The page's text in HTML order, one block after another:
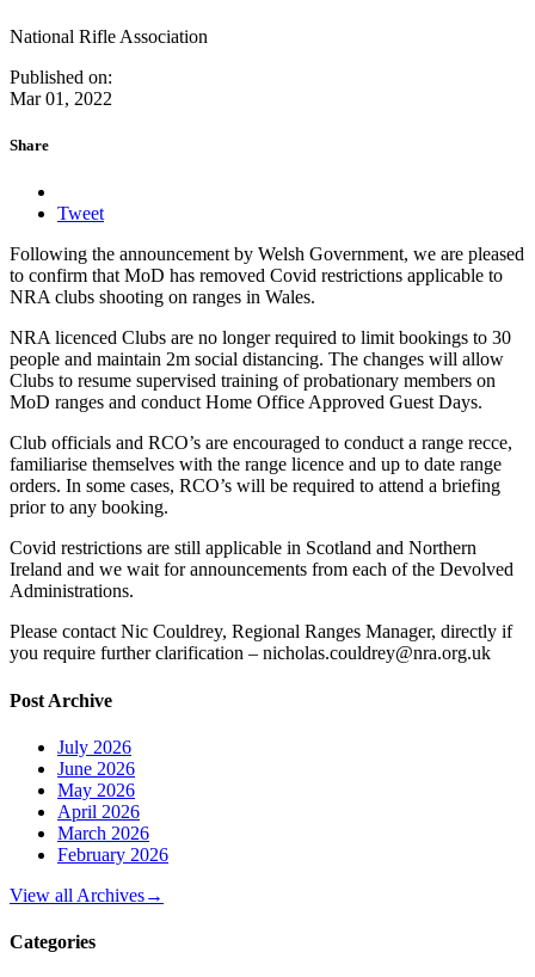
National Rifle Association
Published on:
Mar 01, 2022
Share
Tweet
Following the announcement by Welsh Government, we are pleased
to confirm that MoD has removed Covid restrictions applicable to
NRA clubs shooting on ranges in Wales.
NRA licenced Clubs are no longer required to limit bookings to 30
people and maintain 2m social distancing. The changes will allow
Clubs to resume supervised training of probationary members on
MoD ranges and conduct Home Office Approved Guest Days.
Club officials and RCO’s are encouraged to conduct a range recce,
familiarise themselves with the range licence and up to date range
orders. In some cases, RCO’s will be required to attend a briefing
prior to any booking.
Covid restrictions are still applicable in Scotland and Northern
Ireland and we wait for announcements from each of the Devolved
Administrations.
Please contact Nic Couldrey, Regional Ranges Manager, directly if
you require further clarification – nicholas.couldrey@nra.org.uk
Post Archive
July 2026
June 2026
May 2026
April 2026
March 2026
February 2026
View all Archives→
Categories